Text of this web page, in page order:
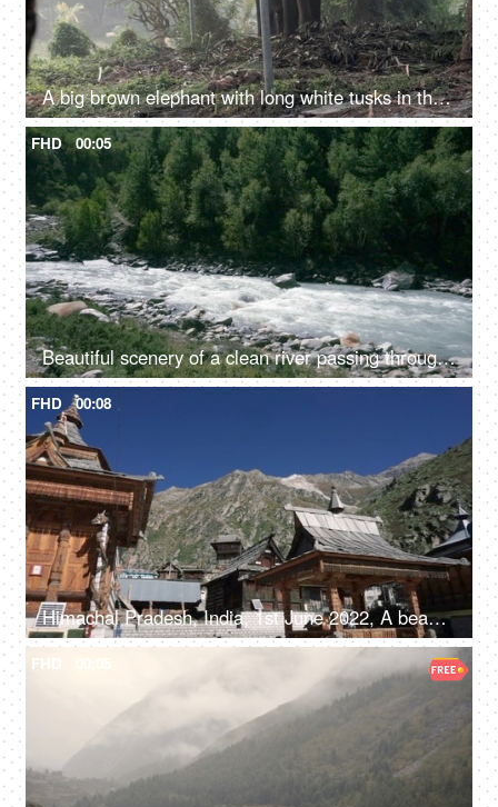
A big brown elephant with long white tusks in the jungle - large mammal, wild elephant
FHD 00:05
Beautiful scenery of a clean river passing through the mountains in Himachal Pradesh in India - river water, river valley, natural source of water
FHD 00:08
Himachal Pradesh, India, 1st June 2022, A beautiful view of a temple in Himachal Pradesh - religious faith and beliefs
FHD 00:05